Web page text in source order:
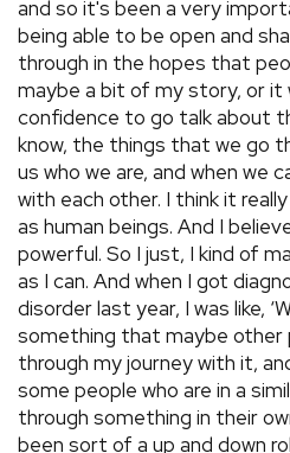
and so it's been a very
being able to be open and
through in the hopes that
maybe a bit of my story, or it
confidence to go talk about
know, the things that we go
us who we are, and when we
with each other. I think it
as human beings. And I
powerful. So I just, I kind of
as I can. And when I got
disorder last year, I was like,
something that maybe other
through my journey with it,
some people who are in a
through something in their
been sort of a up and down